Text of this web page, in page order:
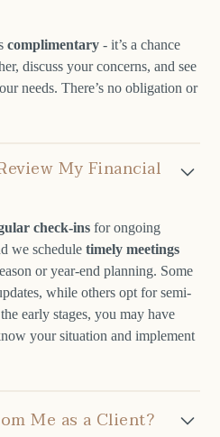
complimentary - it’s a chance
discuss your concerns, and see
needs. There’s no obligation or
My Financial
check-ins for ongoing
we scheduletimely meetings
or year-end planning. Some
while others opt for semi-
early stages, you may have
your situation and implement
Me as a Client?